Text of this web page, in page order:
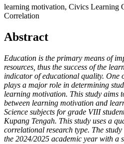
learning motivation, Civics Learning
Correlation
Abstract
Education is the primary means of
resources, thus the success of the
indicator of educational quality. One
plays a major role in determining
learning motivation. This study aims
between learning motivation and
Science subjects for grade VIII
Kupang Tengah. This study uses a
correlational research type. The
the 2024/2025 academic year with a